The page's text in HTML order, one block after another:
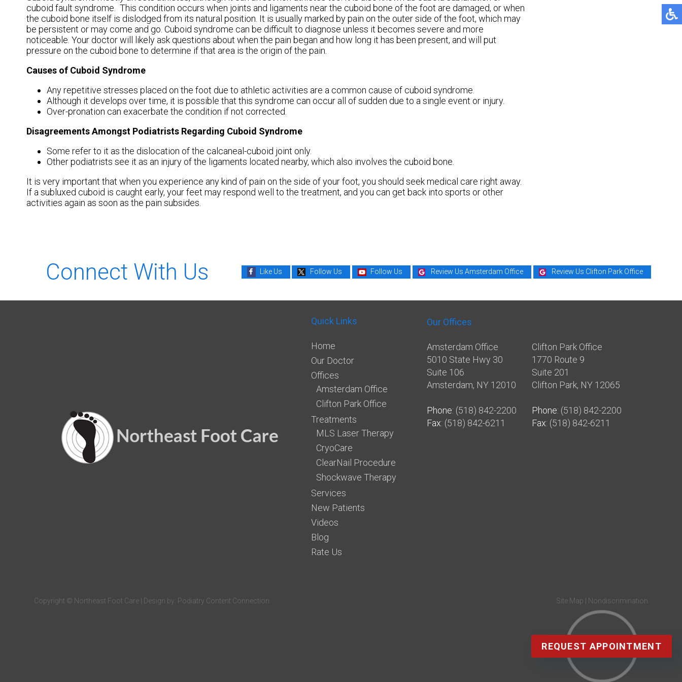
cuboid fault syndrome. This condition occurs when joints and ligaments near the cuboid bone of the foot are damaged, or when
the cuboid bone itself is dislodged from its natural position. It is usually marked by pain on the outer side of the foot, which may
be persistent or may come and go. Cuboid syndrome can be difficult to diagnose unless it becomes severe and more
noticeable. Your doctor will likely ask questions about when the pain began and how long it has been present, and will put
pressure on the cuboid bone to determine if that area is the origin of the pain.
Causes of Cuboid Syndrome
Any repetitive stresses placed on the foot due to athletic activities are a common cause of cuboid syndrome.
Although it develops over time, it is possible that this syndrome can occur all of sudden due to a single event or injury.
Over-pronation can exacerbate the condition if not corrected.
Disagreements Amongst Podiatrists Regarding Cuboid Syndrome
Some refer to it as the dislocation of the calcaneal-cuboid joint only.
Other podiatrists see it as an injury of the ligaments located nearby, which also involves the cuboid bone.
It is very important that when you experience any kind of pain on the side of your foot, you should seek medical care right away.
If a subluxed cuboid is caught early, your feet may respond well to the treatment, and you can get back into sports or other
activities again as soon as the pain subsides.
Connect With Us Like Us Follow Us Follow Us Review Us Amsterdam Office Review Us Clifton Park Office
Quick Links
Home
Our Doctor
Offices
Amsterdam Office
Clifton Park Office
Treatments
MLS Laser Therapy
CryoCare
ClearNail Procedure
Shockwave Therapy
Services
New Patients
Videos
Blog
Rate Us
Our Offices
Amsterdam Office
5010 State Hwy 30
Suite 106
Amsterdam, NY 12010
Phone: (518) 842-2200
Fax: (518) 842-6211
Clifton Park Office
1770 Route 9
Suite 201
Clifton Park, NY 12065
Phone: (518) 842-2200
Fax: (518) 842-6211
Copyright © Northeast Foot Care | Design by: Podiatry Content Connection Site Map Nondiscrimination
REQUEST APPOINTMENT